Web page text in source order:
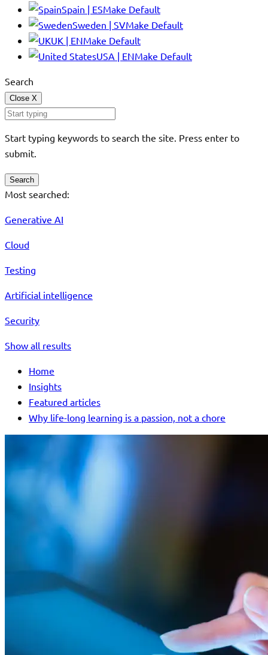
Spain | ESMake Default
Sweden | SVMake Default
UK | ENMake Default
USA | ENMake Default
Search
Close X
Start typing keywords to search the site. Press enter to
submit.
Search
Most searched:
Generative AI
Cloud
Testing
Artificial intelligence
Security
Show all results
Home
Insights
Featured articles
Why life-long learning is a passion, not a chore